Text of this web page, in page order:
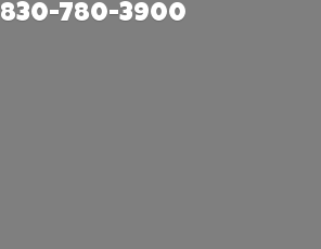
830-780-3900